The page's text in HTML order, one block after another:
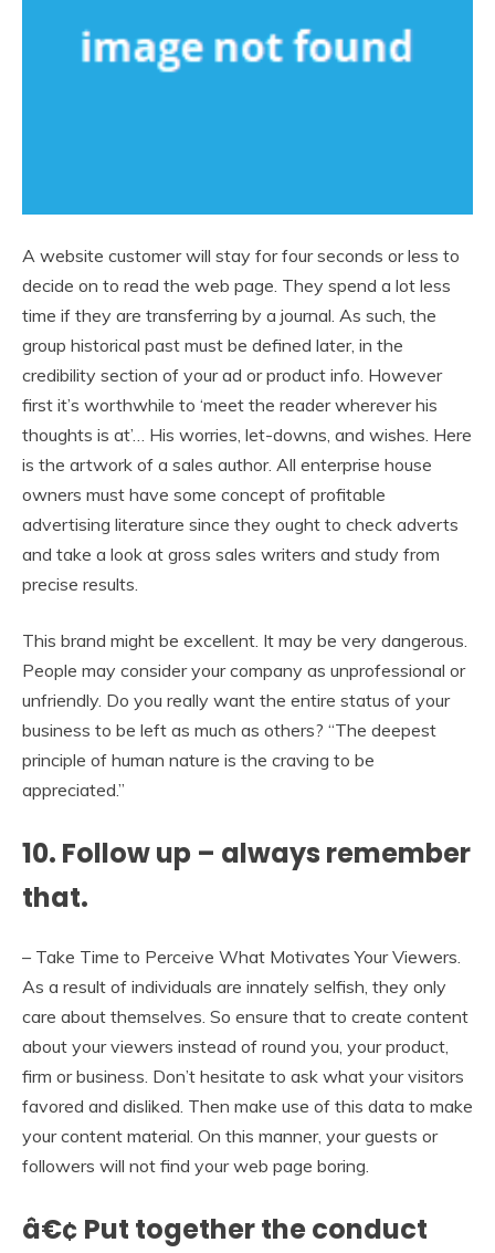
A website customer will stay for four seconds or less to
decide on to read the web page. They spend a lot less
time if they are transferring by a journal. As such, the
group historical past must be defined later, in the
credibility section of your ad or product info. However
first it’s worthwhile to ‘meet the reader wherever his
thoughts is at’… His worries, let-downs, and wishes. Here
is the artwork of a sales author. All enterprise house
owners must have some concept of profitable
advertising literature since they ought to check adverts
and take a look at gross sales writers and study from
precise results.
This brand might be excellent. It may be very dangerous.
People may consider your company as unprofessional or
unfriendly. Do you really want the entire status of your
business to be left as much as others? “The deepest
principle of human nature is the craving to be
appreciated.”
10. Follow up – always remember
that.
– Take Time to Perceive What Motivates Your Viewers.
As a result of individuals are innately selfish, they only
care about themselves. So ensure that to create content
about your viewers instead of round you, your product,
firm or business. Don’t hesitate to ask what your visitors
favored and disliked. Then make use of this data to make
your content material. On this manner, your guests or
followers will not find your web page boring.
â€¢ Put together the conduct